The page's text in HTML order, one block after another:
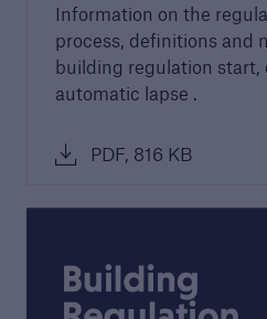
Information on the
process, definitions and
building regulation start,
automatic lapse .
PDF, 816 KB
Discuss your next project
Request a call from one
managers to discuss